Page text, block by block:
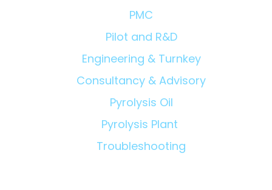
PMC
Pilot and R&D
Engineering & Turnkey
Consultancy & Advisory
Pyrolysis Oil
Pyrolysis Plant
Troubleshooting